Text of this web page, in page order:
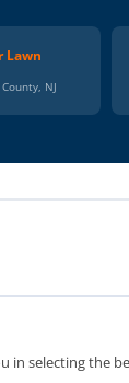
Lawn
NJ
in selecting the